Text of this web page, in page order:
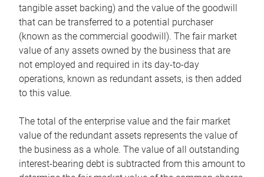
tangible asset backing) and the value of the goodwill
that can be transferred to a potential purchaser
(known as the commercial goodwill). The fair market
value of any assets owned by the business that are
not employed and required in its day-to-day
operations, known as redundant assets, is then added
to this value.
The total of the enterprise value and the fair market
value of the redundant assets represents the value of
the business as a whole. The value of all outstanding
interest-bearing debt is subtracted from this amount to